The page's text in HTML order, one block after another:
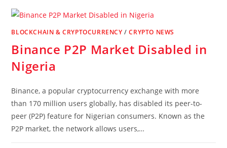
BLOCKCHAIN & CRYPTOCURRENCY /CRYPTO NEWS
Binance P2P Market Disabled in
Nigeria
Binance, a popular cryptocurrency exchange with more
than 170 million users globally, has disabled its peer-to-
peer (P2P) feature for Nigerian consumers. Known as the
P2P market, the network allows users,…